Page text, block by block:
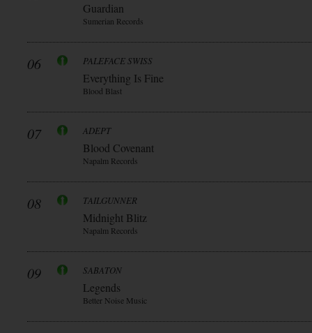
Guardian
Sumerian Records
06 PALEFACE SWISS
Everything Is Fine
Blood Blast
07 ADEPT
Blood Covenant
Napalm Records
08 TAILGUNNER
Midnight Blitz
Napalm Records
09 SABATON
Legends
Better Noise Music